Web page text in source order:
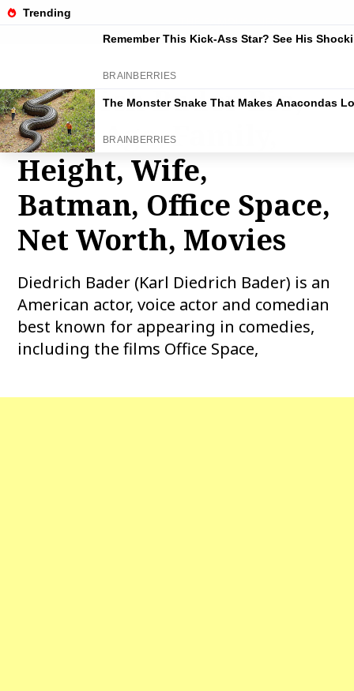
Diedrich Bader Bio,
Wiki, Age, Family,
Height, Wife,
Batman, Office Space,
Net Worth, Movies
Diedrich Bader (Karl Diedrich Bader) is an
American actor, voice actor and comedian
best known for appearing in comedies,
including the films Office Space,